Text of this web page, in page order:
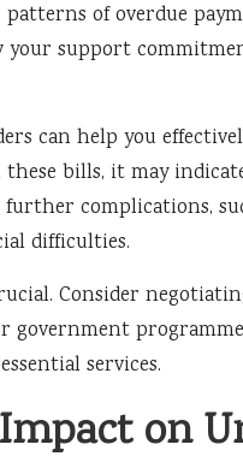
of overdue
support
can help you
bills, it may
complications,
difficulties.
Consider
government
services.
on